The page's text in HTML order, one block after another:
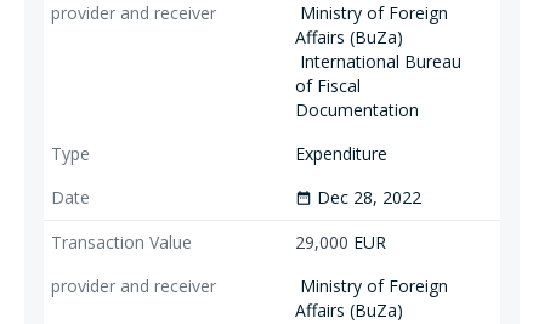
Ministry of Foreign
Affairs (BuZa)
International Bureau
of Fiscal
Documentation
Expenditure
date_range Dec 28, 2022
29,000 EUR
Ministry of Foreign
Affairs (BuZa)